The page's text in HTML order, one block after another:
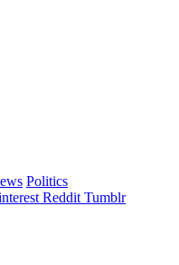
Politics
Reddit Tumblr